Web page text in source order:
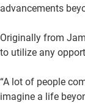
advancements
Originally from
to utilize any
“A lot of people
imagine a life